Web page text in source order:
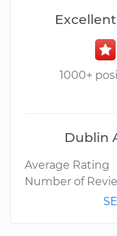
1000+
Dublin
Average Rating
Number of